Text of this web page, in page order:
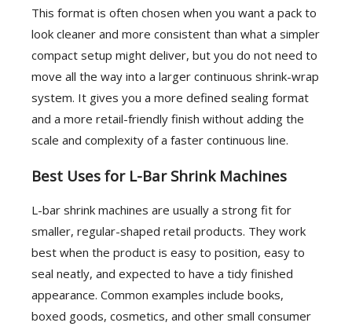
This format is often chosen when you want a pack to
look cleaner and more consistent than what a simpler
compact setup might deliver, but you do not need to
move all the way into a larger continuous shrink-wrap
system. It gives you a more defined sealing format
and a more retail-friendly finish without adding the
scale and complexity of a faster continuous line.
Best Uses for L-Bar Shrink Machines
L-bar shrink machines are usually a strong fit for
smaller, regular-shaped retail products. They work
best when the product is easy to position, easy to
seal neatly, and expected to have a tidy finished
appearance. Common examples include books,
boxed goods, cosmetics, and other small consumer